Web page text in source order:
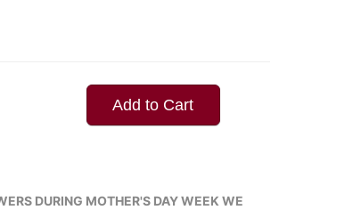
Add to Cart
DURING MOTHER'S DAY WEEK WE